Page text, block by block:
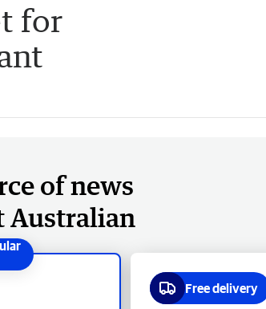
for
of news
Australian
Free delivery